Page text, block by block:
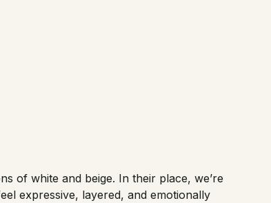
of white and beige. In their place, we’re
expressive, layered, and emotionally